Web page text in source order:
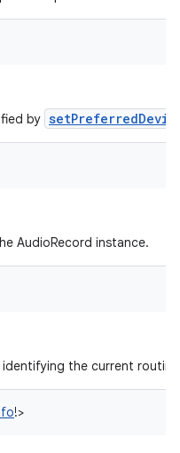
by
AudioRecord instance.
identifying the current
!>